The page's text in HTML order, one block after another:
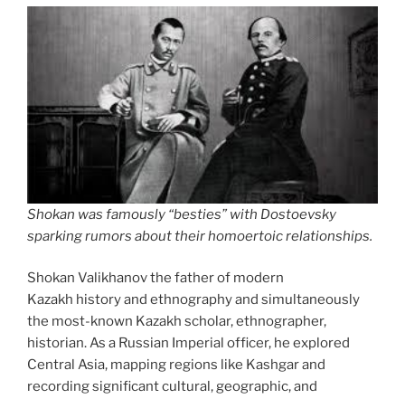
a
good
run!”
Shokan was famously “besties” with Dostoevsky
sparking rumors about their homoertoic relationships.
Shokan Valikhanov the father of modern
Kazakh history and ethnography and simultaneously
the most-known Kazakh scholar, ethnographer,
historian. As a Russian Imperial officer, he explored
Central Asia, mapping regions like Kashgar and
recording significant cultural, geographic, and